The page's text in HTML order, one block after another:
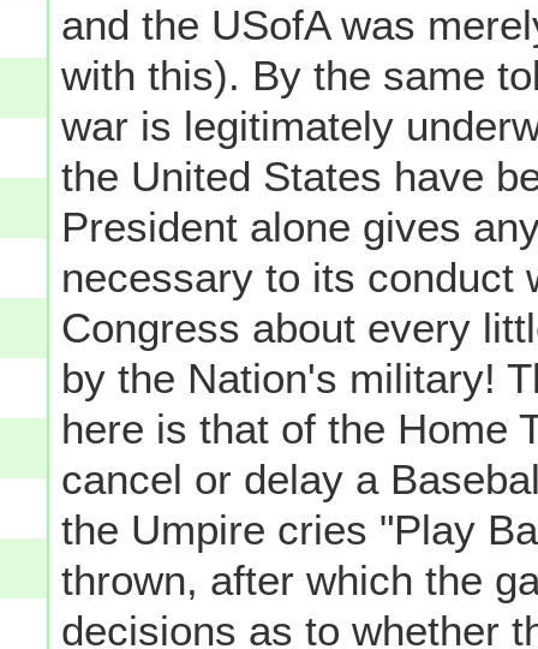
and the USofA was
with this). By the same
war is legitimately
the United States have
President alone gives
necessary to its conduct
Congress about every
by the Nation's military!
here is that of the Home
cancel or delay a
the Umpire cries "Play
thrown, after which the
decisions as to whether